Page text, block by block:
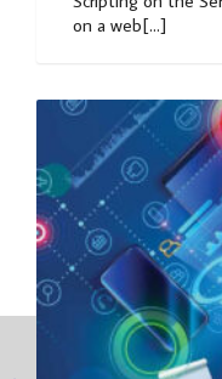
on a web[...]